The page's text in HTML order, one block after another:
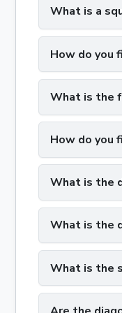
What is a
How do you
What is the
How do you
What is the
What is the
What is the